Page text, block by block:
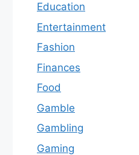
Education
Entertainment
Fashion
Finances
Food
Gamble
Gambling
Gaming